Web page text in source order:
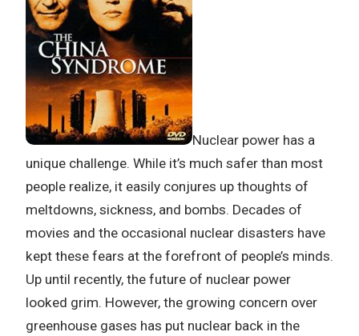
Nuclear power has a
unique challenge. While it’s much safer than most
people realize, it easily conjures up thoughts of
meltdowns, sickness, and bombs. Decades of
movies and the occasional nuclear disasters have
kept these fears at the forefront of people’s minds.
Up until recently, the future of nuclear power
looked grim. However, the growing concern over
greenhouse gases has put nuclear back in the